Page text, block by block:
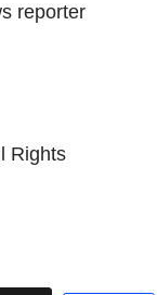
reporter
Rights